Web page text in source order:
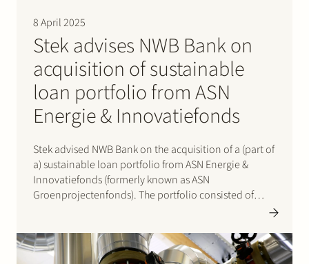
8 April 2025
Stek advises NWB Bank on
acquisition of sustainable
loan portfolio from ASN
Energie & Innovatiefonds
Stek advised NWB Bank on the acquisition of a (part of
a) sustainable loan portfolio from ASN Energie &
Innovatiefonds (formerly known as ASN
Groenprojectenfonds). The portfolio consisted of
loans provided to 11 operational wind, solar and co-
installed capacity of 290…
Join Stek
Partner Expertise Energy
Follow us